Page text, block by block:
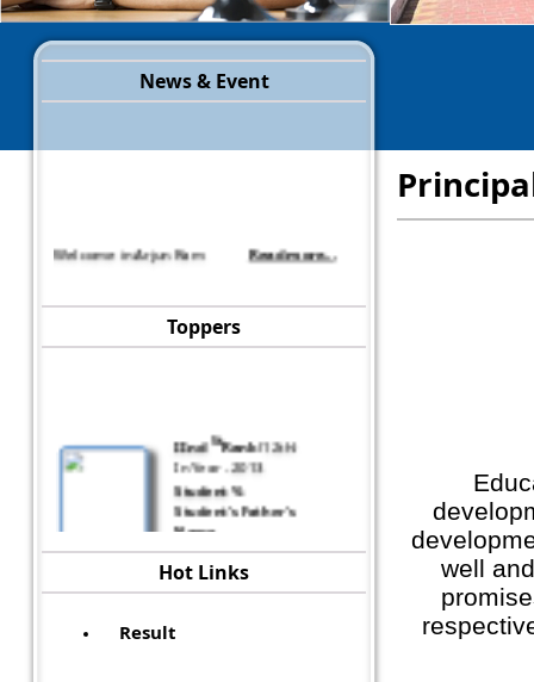
News & Event
Toppers
In Year -2013
Student%
Student's Father's
Name
Hot Links
Result
well